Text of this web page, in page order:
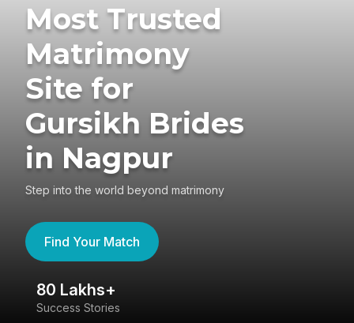
Most Trusted
Matrimony
Site for
Gursikh Brides
in Nagpur
Step into the world beyond matrimony
Find Your Match
80 Lakhs+
Success Stories